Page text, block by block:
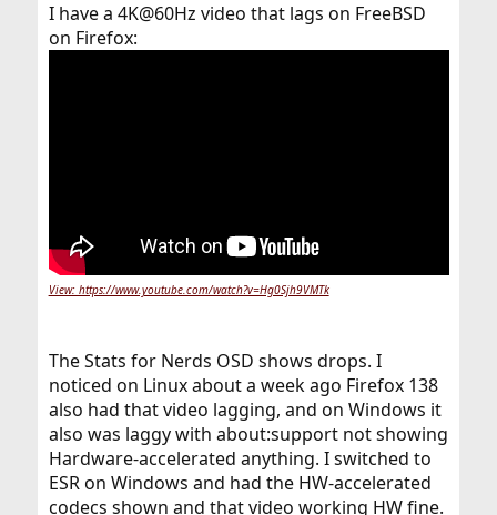
I have a 4K@60Hz video that lags on FreeBSD
on Firefox:
View: https://www.youtube.com/watch?v=Hg0Sjh9VMTk
The Stats for Nerds OSD shows drops. I
noticed on Linux about a week ago Firefox 138
also had that video lagging, and on Windows it
also was laggy with about:support not showing
Hardware-accelerated anything. I switched to
ESR on Windows and had the HW-accelerated
codecs shown and that video working HW fine.